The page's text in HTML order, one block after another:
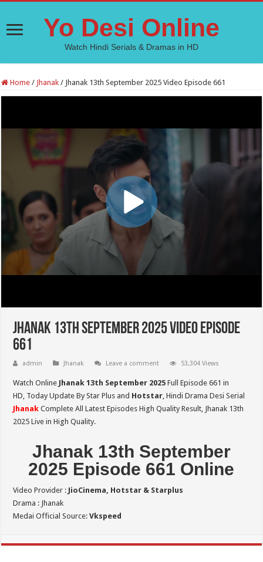
Yo Desi Online
Watch Hindi Serials & Dramas in HD
Home / Jhanak / Jhanak 13th September 2025 Video Episode 661
Jhanak 13th September 2025 Video Episode
661
admin Jhanak Leave a comment 53,304 Views
Watch Online Jhanak 13th September 2025 Full Episode 661 in
HD, Today Update By Star Plus and Hotstar, Hindi Drama Desi Serial
Jhanak Complete All Latest Episodes High Quality Result, Jhanak 13th
2025 Live in High Quality.
Jhanak 13th September
2025 Episode 661 Online
Video Provider : JioCinema, Hotstar & Starplus
Drama : Jhanak
Medai Official Source:Vkspeed